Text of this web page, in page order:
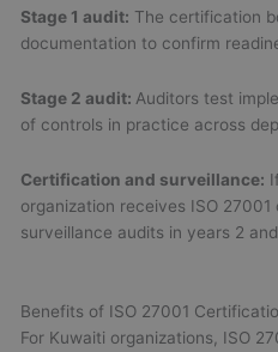
Stage 1 audit: The certification
documentation to confirm
Stage 2 audit: Auditors test
of controls in practice across
Certification and surveillance:
organization receives ISO
surveillance audits in years 2
Benefits of ISO 27001
For Kuwaiti organizations, ISO